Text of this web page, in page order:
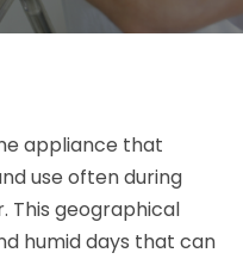
appliance that
use often during
This geographical
humid days that can